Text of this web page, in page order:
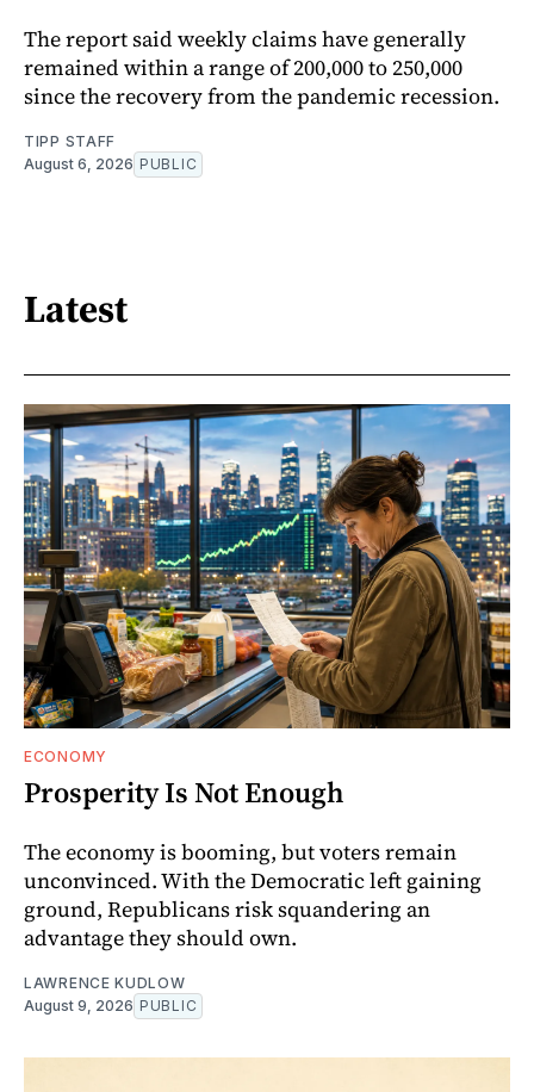
The report said weekly claims have generally
remained within a range of 200,000 to 250,000
since the recovery from the pandemic recession.
TIPP STAFF
August 6, 2026 PUBLIC
Latest
ECONOMY
Prosperity Is Not Enough
The economy is booming, but voters remain
unconvinced. With the Democratic left gaining
ground, Republicans risk squandering an
advantage they should own.
LAWRENCE KUDLOW
August 9, 2026 PUBLIC